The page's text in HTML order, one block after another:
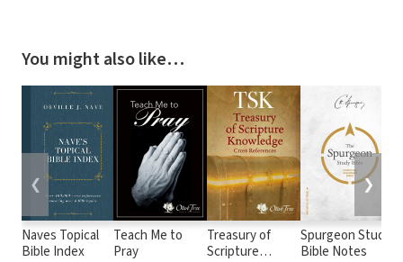
You might also like…
Naves Topical
Bible Index
Teach Me to
Pray
Treasury of
Scripture
Spurgeon Study
Bible Notes
❮ ❯